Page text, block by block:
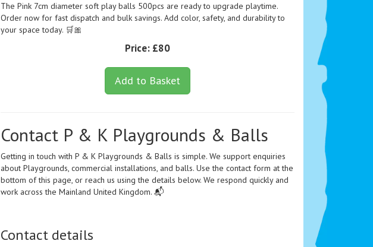
The Pink 7cm diameter soft play balls 500pcs are ready to upgrade playtime.
Order now for fast dispatch and bulk savings. Add color, safety, and durability to
your space today. 🛒🎀
Price: £80
Add to Basket
Contact P & K Playgrounds & Balls
Getting in touch with P & K Playgrounds & Balls is simple. We support enquiries
about Playgrounds, commercial installations, and balls. Use the contact form at the
bottom of this page, or reach us using the details below. We respond quickly and
work across the Mainland United Kingdom. 📬
Contact details